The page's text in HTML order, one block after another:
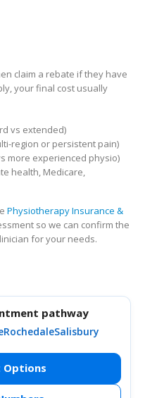
claim a rebate if they have
your final cost usually
vs extended)
region or persistent pain)
more experienced physio)
health, Medicare,
Physiotherapy Insurance &
so we can confirm the
for your needs.
pathway
RochedaleSalisbury